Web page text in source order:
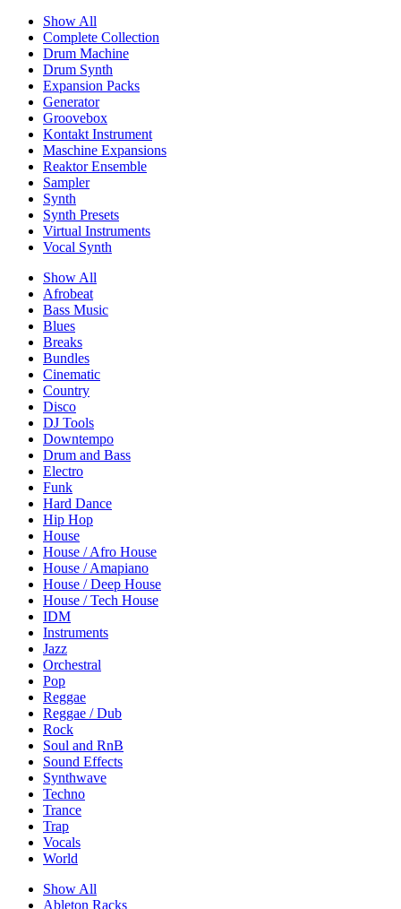
Show All
Complete Collection
Drum Machine
Drum Synth
Expansion Packs
Generator
Groovebox
Kontakt Instrument
Maschine Expansions
Reaktor Ensemble
Sampler
Synth
Synth Presets
Virtual Instruments
Vocal Synth
Show All
Afrobeat
Bass Music
Blues
Breaks
Bundles
Cinematic
Country
Disco
DJ Tools
Downtempo
Drum and Bass
Electro
Funk
Hard Dance
Hip Hop
House
House / Afro House
House / Amapiano
House / Deep House
House / Tech House
IDM
Instruments
Jazz
Orchestral
Pop
Reggae
Reggae / Dub
Rock
Soul and RnB
Sound Effects
Synthwave
Techno
Trance
Trap
Vocals
World
Show All
Ableton Racks